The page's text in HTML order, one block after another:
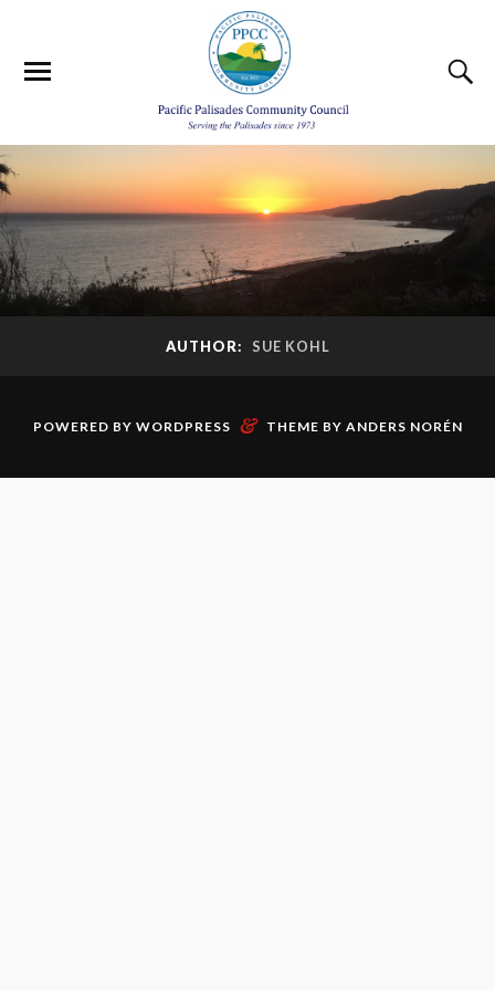
AUTHOR: SUE KOHL
POWERED BY WORDPRESS & THEME BY ANDERS NORÉN